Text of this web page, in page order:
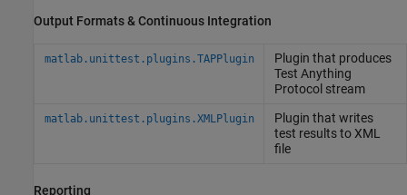
Output Formats & Continuous Integration
matlab.unittest.plugins.TAPPlugin
Plugin that produces
Test Anything
Protocol stream
matlab.unittest.plugins.XMLPlugin
Plugin that writes
test results to XML
file
Reporting